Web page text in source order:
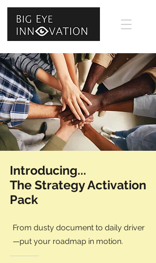
Introducing...
The Strategy Activation
Pack
The 10 Grand Strat
Plan
From dusty document to daily driver
—put your roadmap in motion.